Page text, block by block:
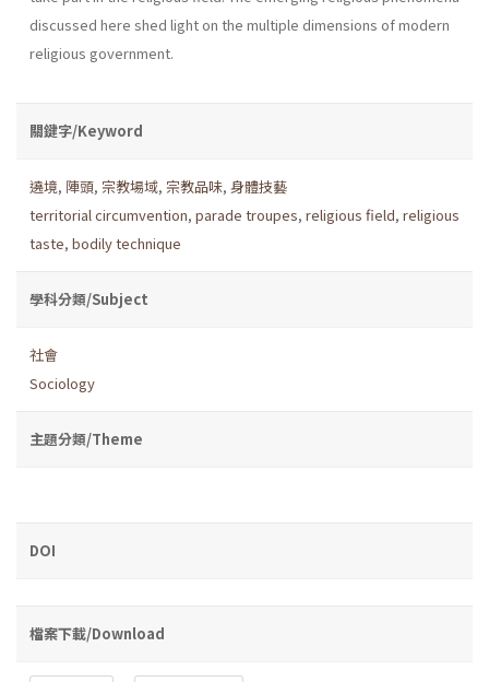
discussed here shed light on the multiple dimensions of modern
religious government.
關鍵字/Keyword
遶境, 陣頭, 宗教場域, 宗教品味, 身體技藝
territorial circumvention, parade troupes, religious field, religious
taste, bodily technique
學科分類/Subject
社會
Sociology
主題分類/Theme
DOI
檔案下載/Download